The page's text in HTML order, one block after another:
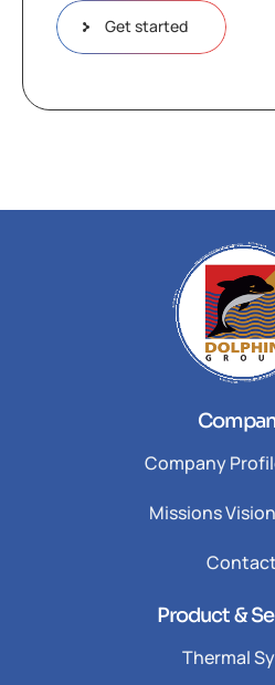
Get started
Company
Missions
Product &
Thermal